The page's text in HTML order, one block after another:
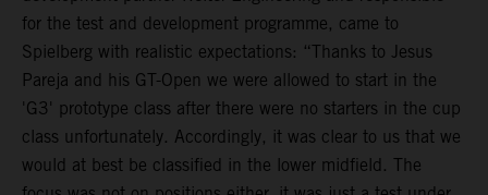
for the test and development programme, came to
Spielberg with realistic expectations: “Thanks to Jesus
Pareja and his GT-Open we were allowed to start in the
'G3' prototype class after there were no starters in the cup
class unfortunately. Accordingly, it was clear to us that we
would at best be classified in the lower midfield. The